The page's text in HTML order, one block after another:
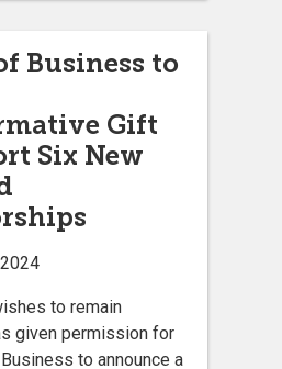
Business to
Gift
Six New
to remain
given permission for
to announce a